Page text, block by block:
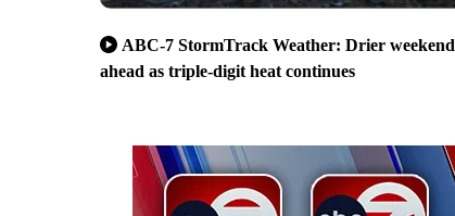
ABC-7 StormTrack Weather: Drier weekend
ahead as triple-digit heat continues